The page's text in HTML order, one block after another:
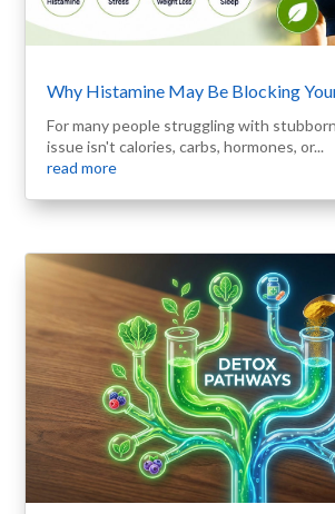
Why Histamine May Be Blocking
For many people struggling with
issue isn't calories, carbs, hormones, or...
read more